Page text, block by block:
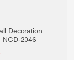
Decoration
NGD-2046